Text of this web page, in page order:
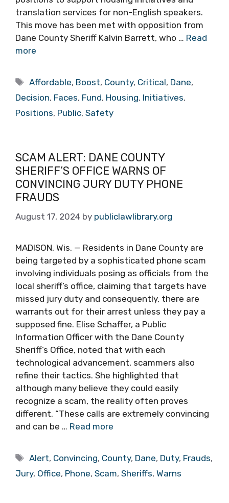
translation services for non-English speakers.
This move has been met with opposition from
Dane County Sheriff Kalvin Barrett, who … Read
more
Tags
Affordable, Boost, County, Critical, Dane,
Decision, Faces, Fund, Housing, Initiatives,
Positions, Public, Safety
SCAM ALERT: DANE COUNTY
SHERIFF’S OFFICE WARNS OF
CONVINCING JURY DUTY PHONE
FRAUDS
August 17, 2024 by publiclawlibrary.org
MADISON, Wis. — Residents in Dane County are
being targeted by a sophisticated phone scam
involving individuals posing as officials from the
local sheriff’s office, claiming that targets have
missed jury duty and consequently, there are
warrants out for their arrest unless they pay a
supposed fine. Elise Schaffer, a Public
Information Officer with the Dane County
Sheriff’s Office, noted that with each
technological advancement, scammers also
refine their tactics. She highlighted that
although many believe they could easily
recognize a scam, the reality often proves
different. “These calls are extremely convincing
and can be … Read more
Tags
Alert, Convincing, County, Dane, Duty, Frauds,
Jury, Office, Phone, Scam, Sheriffs, Warns